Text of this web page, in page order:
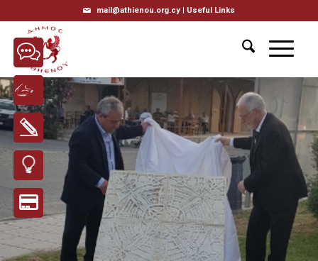
mail@athienou.org.cy | Useful Links